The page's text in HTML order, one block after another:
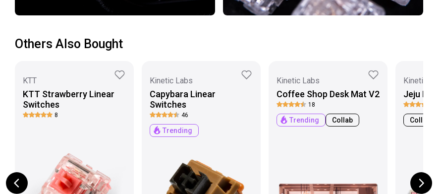
Others Also Bought
KTT
KTT Strawberry Linear
Switches
8
Kinetic Labs
Capybara Linear
Switches
46
Trending
Kinetic Labs
Coffee Shop Desk Mat V2
18
Trending Collab
Kinetic Labs
Jeju PBT
Collab